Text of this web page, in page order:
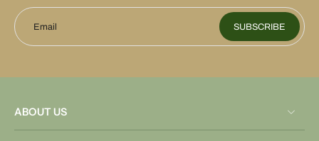
Email SUBSCRIBE
ABOUT US